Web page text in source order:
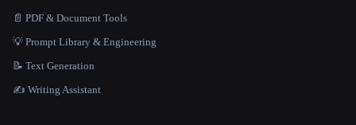
📄 PDF & Document Tools
💡 Prompt Library & Engineering
📝 Text Generation
✍️ Writing Assistant